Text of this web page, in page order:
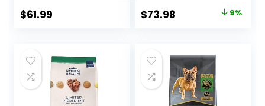
$61.99
Natural
Ingredients,
Grains, 24-lb. Bag
Original
$80.99.
$73.98
$73.98.
9%